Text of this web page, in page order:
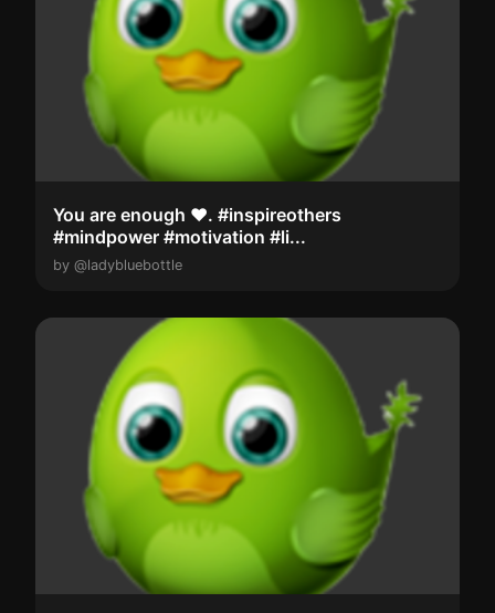
You are enough ❤️. #inspireothers
#mindpower #motivation #li...
by @ladybluebottle